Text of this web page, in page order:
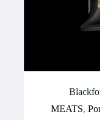
MEATS,